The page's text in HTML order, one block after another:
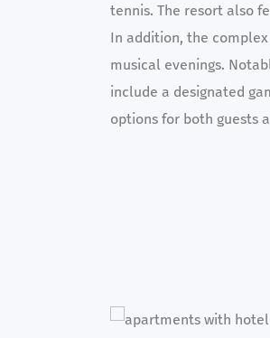
tennis. The resort also
In addition, the
musical evenings.
include a designated
options for both guests